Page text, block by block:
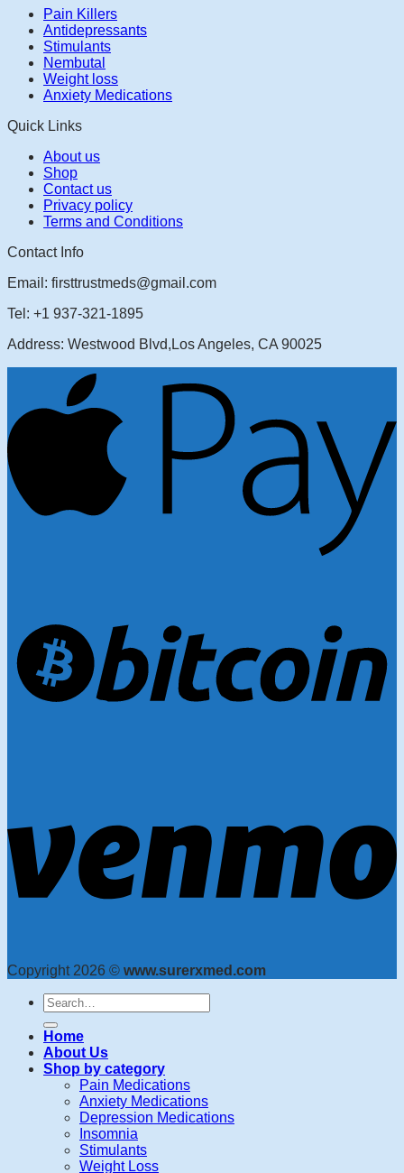
Pain Killers
Antidepressants
Stimulants
Nembutal
Weight loss
Anxiety Medications
Quick Links
About us
Shop
Contact us
Privacy policy
Terms and Conditions
Contact Info
Email: firsttrustmeds@gmail.com
Tel: +1 937-321-1895
Address: Westwood Blvd,Los Angeles, CA 90025
Copyright 2026 © www.surerxmed.com
Search
for:
Home
About Us
Shop by category
Pain Medications
Anxiety Medications
Depression Medications
Insomnia
Stimulants
Weight Loss